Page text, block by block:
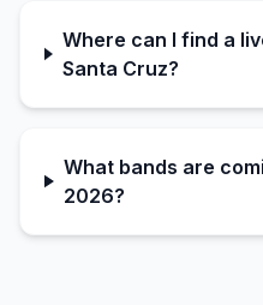
Where can I find a
Santa Cruz?
What bands are
2026?